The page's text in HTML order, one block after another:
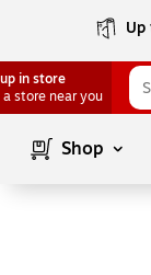
in store
a store near you
Shop